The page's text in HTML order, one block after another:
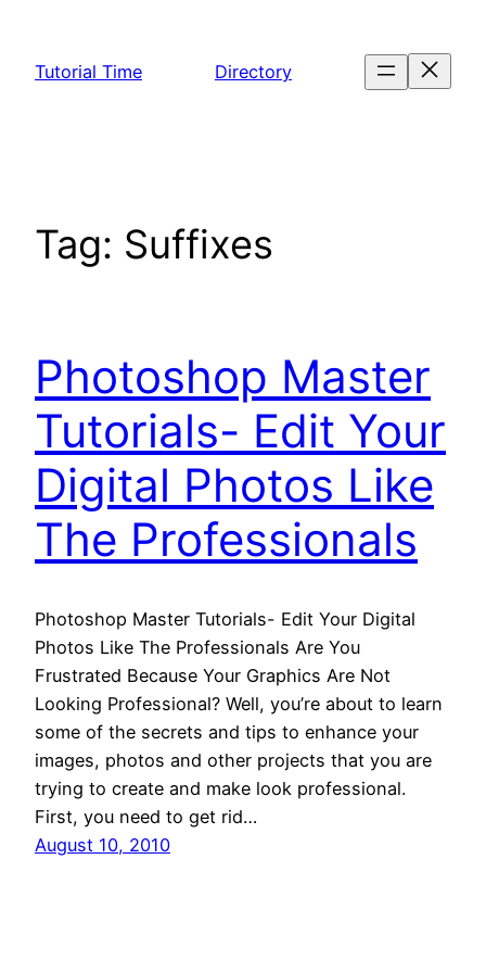
content
Tutorial Time Directory
Tag: Suffixes
Photoshop Master
Tutorials- Edit Your
Digital Photos Like
The Professionals
Photoshop Master Tutorials- Edit Your Digital
Photos Like The Professionals Are You
Frustrated Because Your Graphics Are Not
Looking Professional? Well, you’re about to learn
some of the secrets and tips to enhance your
images, photos and other projects that you are
trying to create and make look professional.
First, you need to get rid…
August 10, 2010